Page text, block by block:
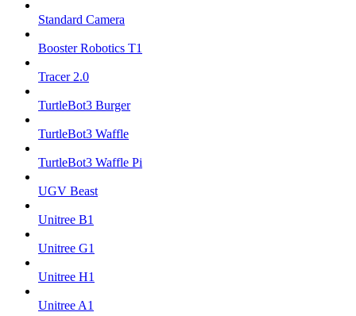
Standard Camera
Booster Robotics T1
Tracer 2.0
TurtleBot3 Burger
TurtleBot3 Waffle
TurtleBot3 Waffle Pi
UGV Beast
Unitree B1
Unitree G1
Unitree H1
Unitree A1